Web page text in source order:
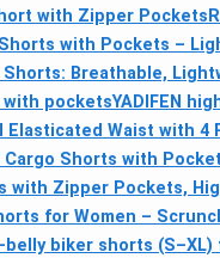
with Zipper Pockets
with Pockets –
Shorts: Breathable,
with pocketsYADIFEN
Elasticated Waist with 4
Shorts with
with Zipper Pockets,
for Women –
biker shorts